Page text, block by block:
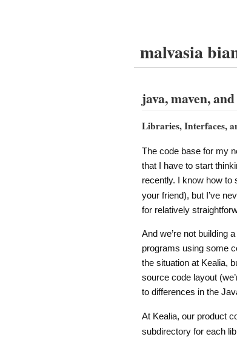
malvasia
java, maven,
Libraries, Interfaces,
The code base for my
that I have to start
recently. I know how to
your friend), but I’ve
for relatively
And we’re not building
programs using some
the situation at Kealia,
source code layout
to differences in the
At Kealia, our product
subdirectory for each